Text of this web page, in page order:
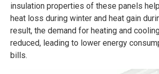
insulation properties of these panels
heat loss during winter and heat gain
result, the demand for heating and
reduced, leading to lower energy
bills.